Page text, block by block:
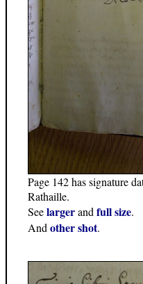
Page 142 has signature
Rathaille.
Seelargerandfull size.
Andother shot.